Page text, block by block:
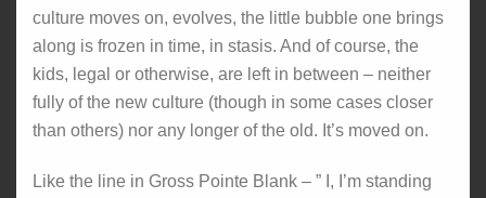
culture moves on, evolves, the little bubble one brings
along is frozen in time, in stasis. And of course, the
kids, legal or otherwise, are left in between – neither
fully of the new culture (though in some cases closer
than others) nor any longer of the old. It’s moved on.
Like the line in Gross Pointe Blank – ” I, I’m standing